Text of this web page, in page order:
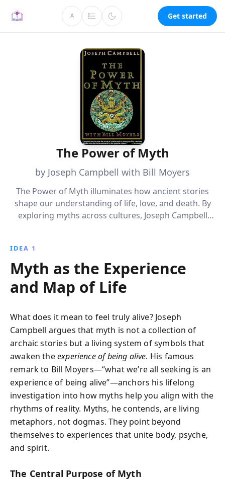
A Get started
The Power of Myth
by Joseph Campbell with Bill Moyers
The Power of Myth illuminates how ancient stories
shape our understanding of life, love, and death. By
exploring myths across cultures, Joseph Campbell
IDEA 1
Myth as the Experience
and Map of Life
What does it mean to feel truly alive? Joseph
Campbell argues that myth is not a collection of
archaic stories but a living system of symbols that
awaken theexperience of being alive. His famous
remark to Bill Moyers—“what we’re all seeking is an
experience of being alive”—anchors his lifelong
investigation into how myths help you align with the
rhythms of reality. Myths, he contends, are living
metaphors, not dogmas. They point beyond
themselves to experiences that unite body, psyche,
and spirit.
The Central Purpose of Myth